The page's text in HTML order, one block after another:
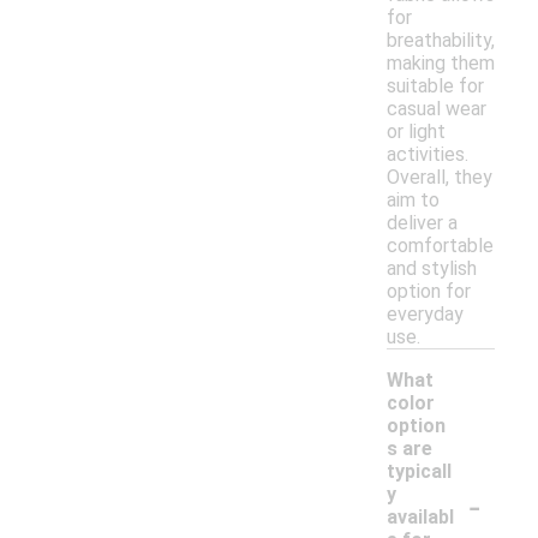
for
breathability,
making them
suitable for
casual wear
or light
activities.
Overall, they
aim to
deliver a
comfortable
and stylish
option for
everyday
use.
What
color
option
s are
typicall
y
availabl
-